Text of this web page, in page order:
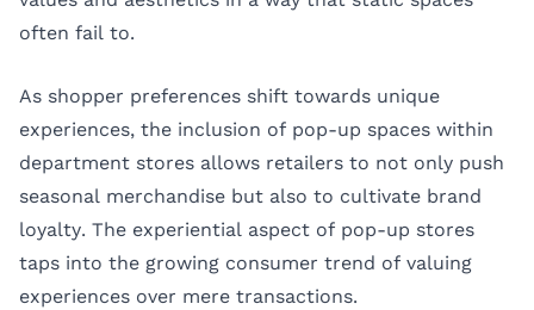
often fail to.
As shopper preferences shift towards unique
experiences, the inclusion of pop-up spaces within
department stores allows retailers to not only push
seasonal merchandise but also to cultivate brand
loyalty. The experiential aspect of pop-up stores
taps into the growing consumer trend of valuing
experiences over mere transactions.